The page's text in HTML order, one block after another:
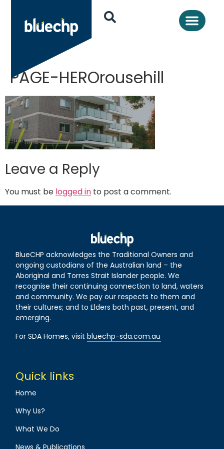
PAGE-HEROrousehill
Leave a Reply
You must be logged in to post a comment.
BlueCHP acknowledges the Traditional Owners and
ongoing custodians of the Australian land – the
Aboriginal and Torres Strait Islander people. We
recognise their continuing connection to land, waters
and community. We pay our respects to them and
their cultures; and to Elders both past, present, and
emerging.
For SDA Homes, visitbluechp-sda.com.au
Quick links
Home
Why Us?
What We Do